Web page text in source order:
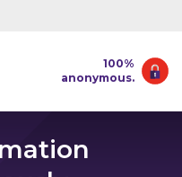
100%
anonymous.